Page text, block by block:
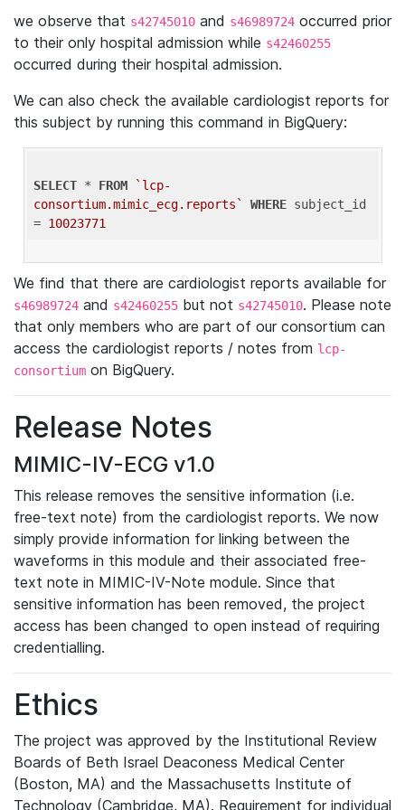
we observe that s42745010 and s46989724 occurred prior
to their only hospital admission while s42460255
occurred during their hospital admission.
We can also check the available cardiologist reports for
this subject by running this command in BigQuery:
SELECT * FROM
`lcp-
consortium.mimic_ecg.reports`
WHERE subject_id
= 10023771
We find that there are cardiologist reports available for
s46989724 and s42460255 but not s42745010. Please note
that only members who are part of our consortium can
access the cardiologist reports / notes from lcp-
consortium on BigQuery.
Release Notes
MIMIC-IV-ECG v1.0
This release removes the sensitive information (i.e.
free-text note) from the cardiologist reports. We now
simply provide information for linking between the
waveforms in this module and their associated free-
text note in MIMIC-IV-Note module. Since that
sensitive information has been removed, the project
access has been changed to open instead of requiring
credentialling.
Ethics
The project was approved by the Institutional Review
Boards of Beth Israel Deaconess Medical Center
(Boston, MA) and the Massachusetts Institute of
Technology (Cambridge, MA). Requirement for individual